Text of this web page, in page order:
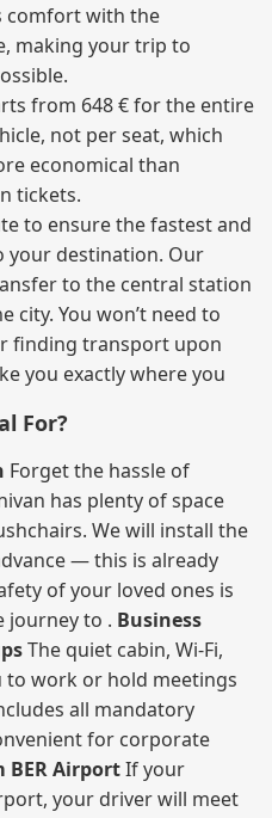
comfort with the
making your trip to
from 648 € for the entire
not per seat, which
economical than
tickets.
to ensure the fastest and
your destination. Our
to the central station
city. You won’t need to
finding transport upon
you exactly where you
For?
Forget the hassle of
has plenty of space
We will install the
— this is already
of your loved ones is
to . Business
The quiet cabin, Wi‑Fi,
to work or hold meetings
all mandatory
for corporate
BER AirportIf your
your driver will meet